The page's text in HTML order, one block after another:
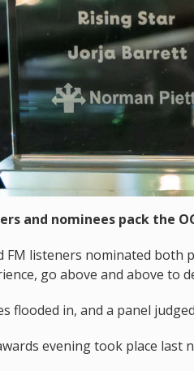
and nominees pack the
FM listeners nominated both
go above and above to
flooded in, and a panel
evening took place last